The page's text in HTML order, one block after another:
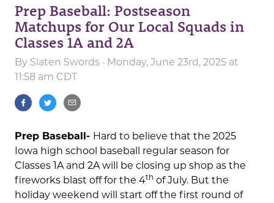
Prep Baseball: Postseason
Matchups for Our Local Squads in
Classes 1A and 2A
By Slaten Swords · Monday, June 23rd, 2025 at
11:58 am CDT
Prep Baseball- Hard to believe that the 2025
Iowa high school baseball regular season for
Classes 1A and 2A will be closing up shop as the
fireworks blast off for the 4th of July. But the
holiday weekend will start off the first round of